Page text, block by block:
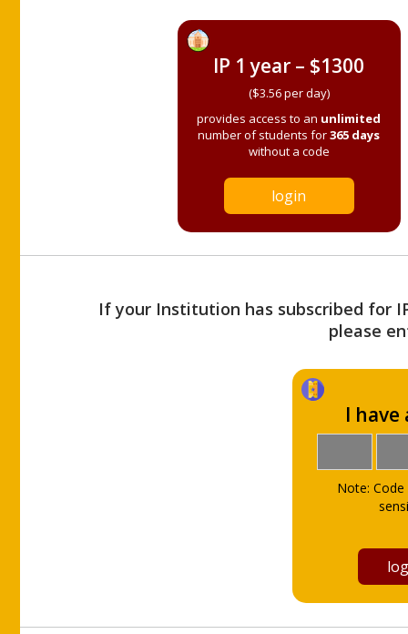
IP 1 year – $1300
($3.56 per day)
provides access to an unlimited
number of students for365 days
without a code
login
If your Institution has subscribed for
please
I have
Note: